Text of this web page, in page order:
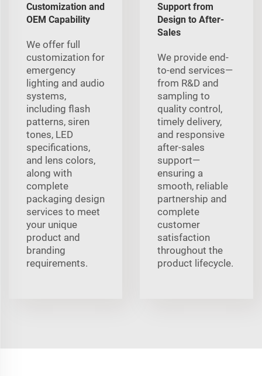
Customization and
OEM Capability
We offer full
customization for
emergency
lighting and audio
systems,
including flash
patterns, siren
tones, LED
specifications,
and lens colors,
along with
complete
packaging design
services to meet
your unique
product and
branding
requirements.
Support from
Design to After-
Sales
We provide end-
to-end services—
from R&D and
sampling to
quality control,
timely delivery,
and responsive
after-sales
support—
ensuring a
smooth, reliable
partnership and
complete
customer
satisfaction
throughout the
product lifecycle.